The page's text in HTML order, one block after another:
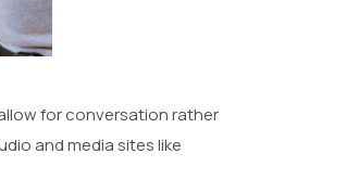
for conversation rather
and media sites like